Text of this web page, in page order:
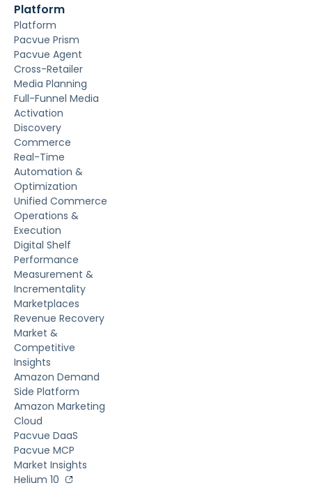
Platform
Platform
Pacvue Prism
Pacvue Agent
Cross-Retailer
Media Planning
Full-Funnel Media
Activation
Discovery
Commerce
Real-Time
Automation &
Optimization
Unified Commerce
Operations &
Execution
Digital Shelf
Performance
Measurement &
Incrementality
Marketplaces
Revenue Recovery
Market &
Competitive
Insights
Amazon Demand
Side Platform
Amazon Marketing
Cloud
Pacvue DaaS
Pacvue MCP
Market Insights
Helium 10